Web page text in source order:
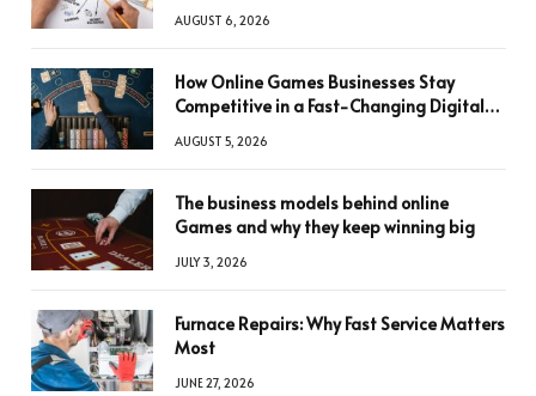
AUGUST 6, 2026
How Online Games Businesses Stay
Competitive in a Fast-Changing Digital
AUGUST 5, 2026
The business models behind online
Games and why they keep winning big
JULY 3, 2026
Furnace Repairs: Why Fast Service Matters
Most
JUNE 27, 2026